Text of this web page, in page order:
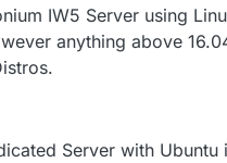
IW5 Server using
anything above
Server with